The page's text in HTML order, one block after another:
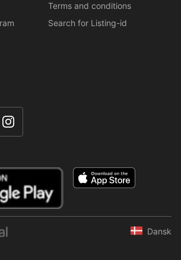
Terms and conditions
Search for Listing-id
Dansk